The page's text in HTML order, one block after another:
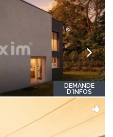
DEMANDE
D'INFOS